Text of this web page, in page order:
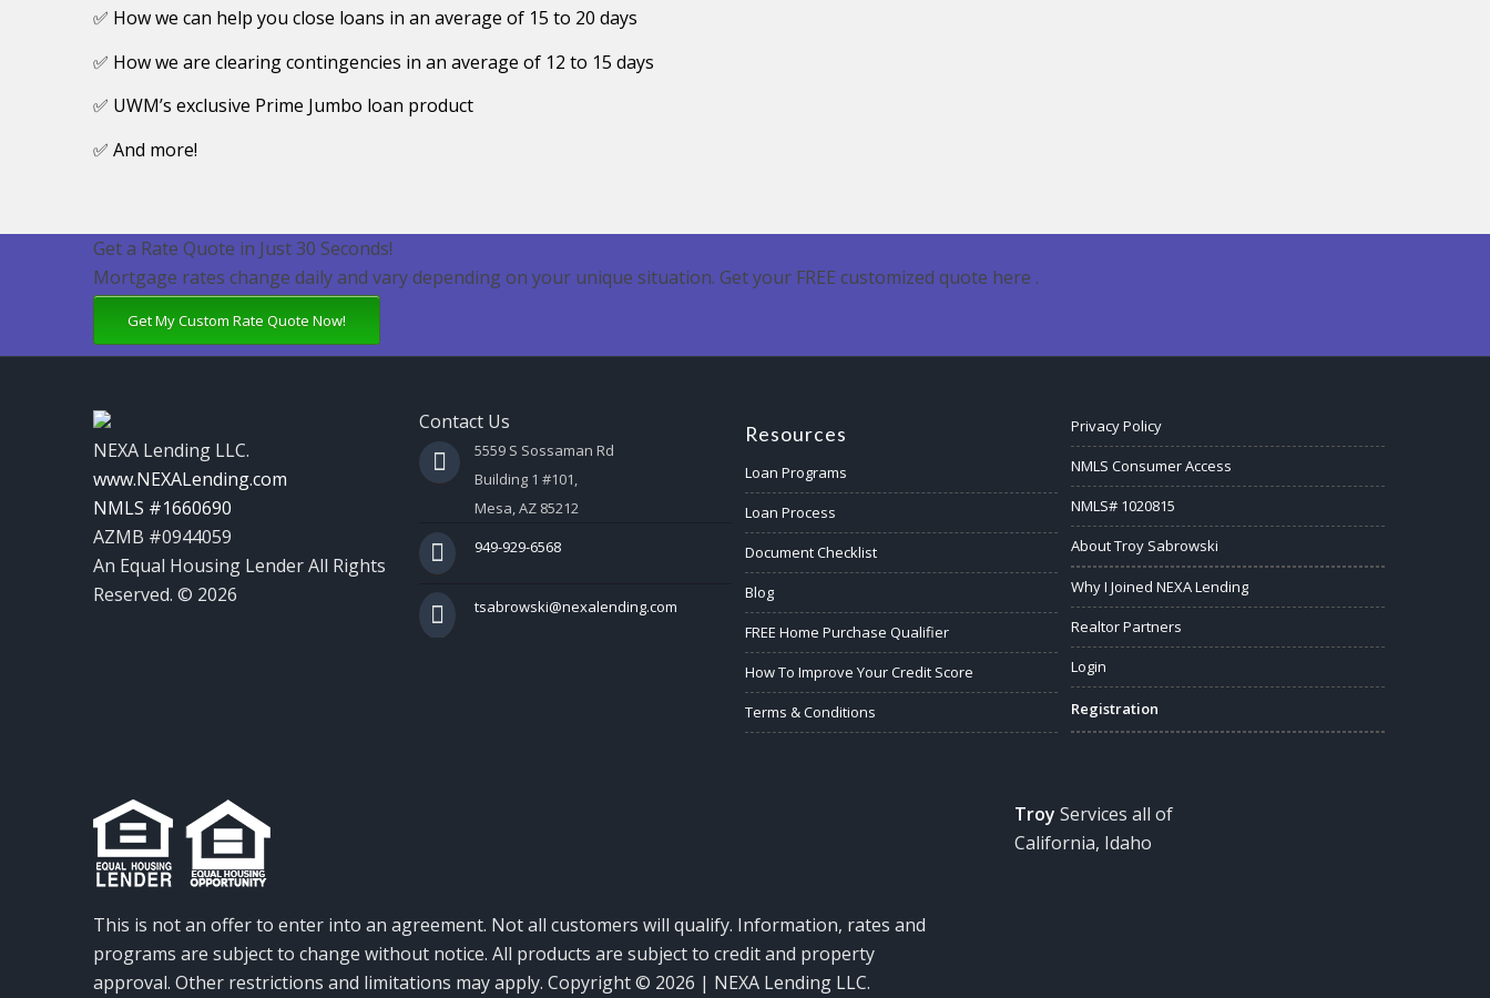
✅ How we can help you close loans in an average of 15 to 20 days
✅ How we are clearing contingencies in an average of 12 to 15 days
✅ UWM’s exclusive Prime Jumbo loan product
✅ And more!
Get a Rate Quote in Just 30 Seconds!
Mortgage rates change daily and vary depending on your unique situation. Get your FREE customized quote here .
Get My Custom Rate Quote Now!
NEXA Lending LLC.
www.NEXALending.com
NMLS #1660690
AZMB #0944059
An Equal Housing Lender All Rights
Reserved. © 2026
Contact Us
5559 S Sossaman Rd
Building 1 #101,
Mesa, AZ 85212
949-929-6568
tsabrowski@nexalending.com
Resources
Loan Programs
Loan Process
Document Checklist
Blog
FREE Home Purchase Qualifier
How To Improve Your Credit Score
Terms & Conditions
Privacy Policy
NMLS Consumer Access
NMLS# 1020815
About Troy Sabrowski
Why I Joined NEXA Lending
Realtor Partners
Login
Registration
This is not an offer to enter into an agreement. Not all customers will qualify. Information, rates and
programs are subject to change without notice. All products are subject to credit and property
approval. Other restrictions and limitations may apply. Copyright © 2026 | NEXA Lending LLC.
Troy Services all of
California, Idaho